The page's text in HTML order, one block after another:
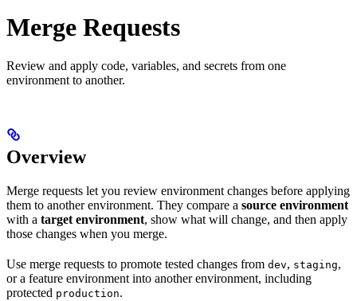
Merge Requests
Review and apply code, variables, and secrets from one
environment to another.
Overview
Merge requests let you review environment changes before applying
them to another environment. They compare a source environment
with a target environment, show what will change, and then apply
those changes when you merge.
Use merge requests to promote tested changes from dev, staging,
or a feature environment into another environment, including
protected production.